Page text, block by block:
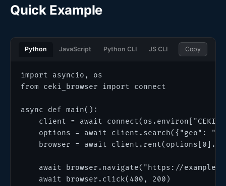
Quick Example
Python JavaScript Python CLI JS CLI Copy
import asyncio, os
from ceki_browser import connect
async def main():
client = await
options = await client.search({"geo":
browser = await
await browser.navigate("https://
    await browser.click(400, 200)